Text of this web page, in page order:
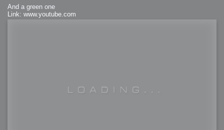
And a green one
Link: www.youtube.com